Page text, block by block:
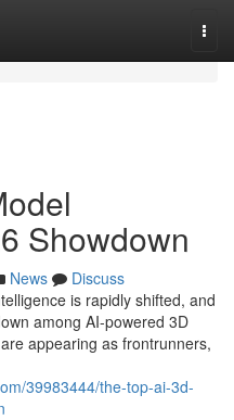
Showdown
News
Discuss
is rapidly shifted, and
among AI-powered 3D
appearing as frontrunners,
39983444/the-top-ai-3d-